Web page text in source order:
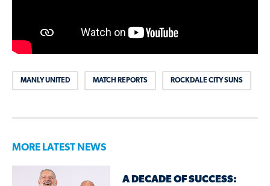
MANLY UNITED MATCH REPORTS ROCKDALE CITY SUNS
MORE LATEST NEWS
A DECADE OF SUCCESS: